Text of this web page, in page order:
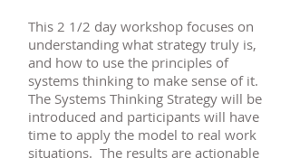
This 2 1/2 day workshop focuses on
understanding what strategy truly is,
and how to use the principles of
systems thinking to make sense of it.
The Systems Thinking Strategy will be
introduced and participants will have
time to apply the model to real work
situations. The results are actionable